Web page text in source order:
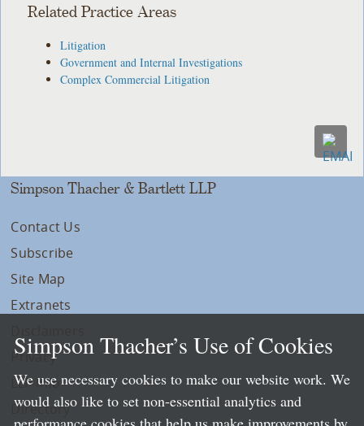
Related Practice Areas
Litigation
Government and Internal Investigations
Complex Commercial Litigation
Simpson Thacher & Bartlett LLP
Contact Us
Subscribe
Site Map
Extranets
Privacy
LLP Info
Directory
Simpson Thacher’s Use of Cookies
We use necessary cookies to make our website work. We
would also like to set non-essential analytics and